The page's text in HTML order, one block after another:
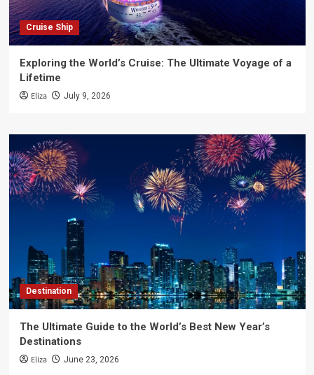
Cruise Ship
Exploring the World’s Cruise: The Ultimate Voyage of a
Lifetime
Eliza July 9, 2026
Destination
The Ultimate Guide to the World’s Best New Year’s
Destinations
Eliza June 23, 2026